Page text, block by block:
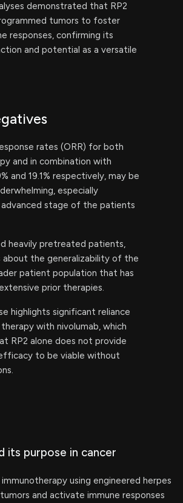
demonstrated that RP2
tumors to foster
responses, confirming its
and potential as a versatile
rates (ORR) for both
and in combination with
and 19.1% respectively, may be
especially
stage of the patients
heavily pretreated patients,
about the generalizability of the
patient population that has
prior therapies.
highlights significant reliance
with nivolumab, which
RP2 alone does not provide
to be viable without
its purpose in cancer
using engineered herpes
and activate immune responses